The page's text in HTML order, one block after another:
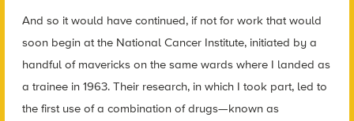
And so it would have continued, if not for work that would
soon begin at the National Cancer Institute, initiated by a
handful of mavericks on the same wards where I landed as
a trainee in 1963. Their research, in which I took part, led to
the first use of a combination of drugs—known as